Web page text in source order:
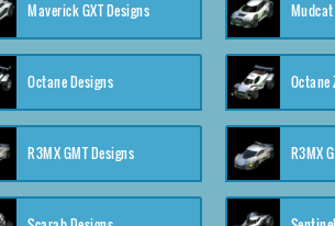
Maverick GXT Designs Mudcat
Octane Designs Octane
R3MX GMT Designs R3MX